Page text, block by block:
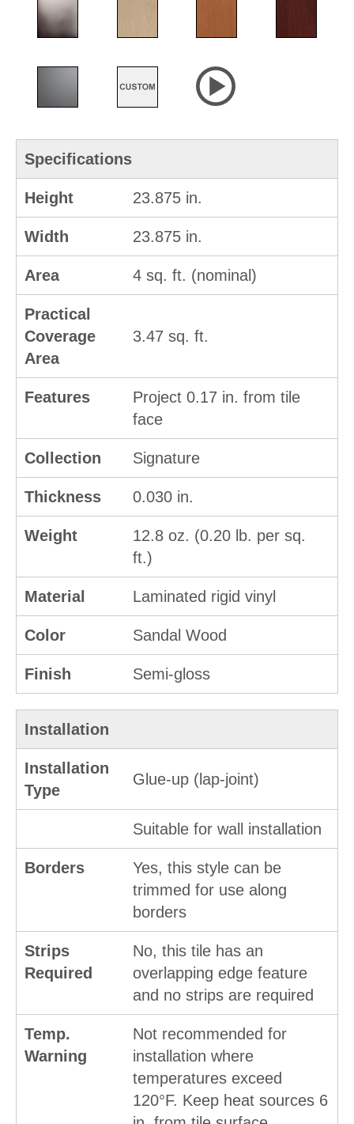
Specifications
Height 23.875 in.
Width 23.875 in.
Area 4 sq. ft. (nominal)
Practical
Coverage
Area
3.47 sq. ft.
Features
Project 0.17 in. from tile
face
Collection Signature
Thickness 0.030 in.
Weight
12.8 oz. (0.20 lb. per sq.
ft.)
Material Laminated rigid vinyl
Color Sandal Wood
Finish Semi-gloss
Installation
Installation
Type
Glue-up (lap-joint)
Suitable for wall installation
Borders
Yes, this style can be
trimmed for use along
borders
Strips
Required
No, this tile has an
overlapping edge feature
and no strips are required
Temp.
Warning
Not recommended for
installation where
temperatures exceed
120°F. Keep heat sources 6